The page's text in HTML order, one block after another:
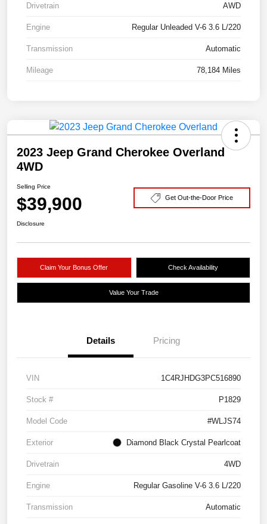
Drivetrain AWD
Engine Regular Unleaded V-6 3.6 L/220
Transmission Automatic
Mileage 78,184 Miles
2023 Jeep Grand Cherokee Overland
4WD
Selling Price
$39,900 Get Out-the-Door Price
Disclosure
Claim Your Bonus Offer Check Availability
Value Your Trade
Details Pricing
VIN 1C4RJHDG3PC516890
Stock # P1829
Model Code #WLJS74
Exterior Diamond Black Crystal Pearlcoat
Drivetrain 4WD
Engine Regular Gasoline V-6 3.6 L/220
Transmission Automatic